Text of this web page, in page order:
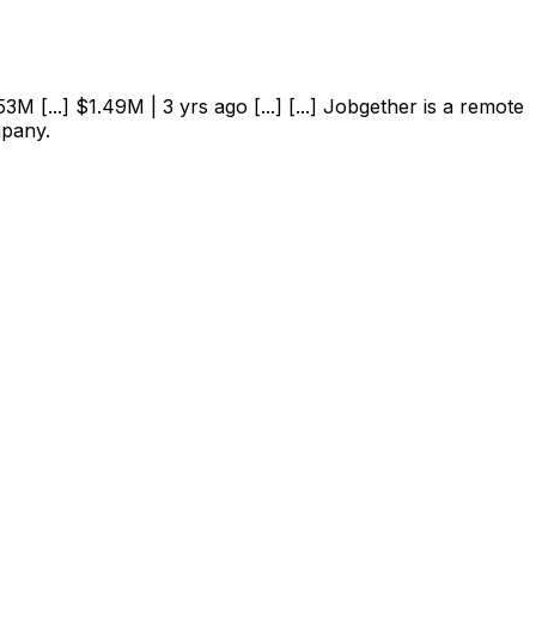
[...] $1.49M | 3 yrs ago [...] [...] Jobgether is a remote